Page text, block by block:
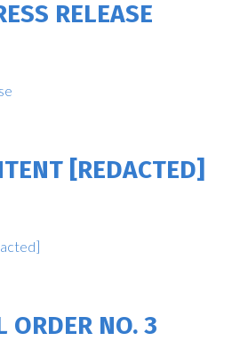
RELEASE
[REDACTED]
ORDER NO. 3